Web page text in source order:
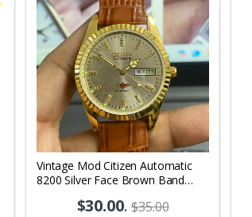
Vintage Mod Citizen Automatic
8200 Silver Face Brown Band
Watch D69$30.00.$35.00